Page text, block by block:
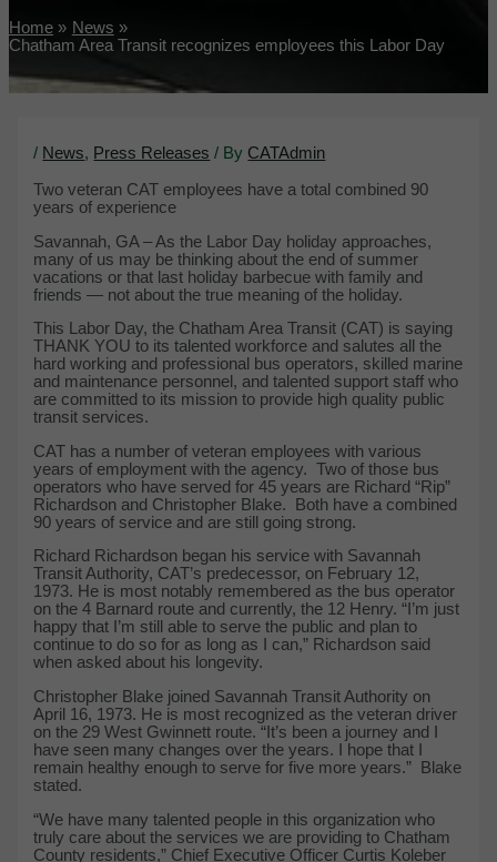
Home
News
Chatham Area Transit recognizes employees this Labor Day
/ News, Press Releases / By CATAdmin
Two veteran CAT employees have a total combined 90
years of experience
Savannah, GA – As the Labor Day holiday approaches,
many of us may be thinking about the end of summer
vacations or that last holiday barbecue with family and
friends — not about the true meaning of the holiday.
This Labor Day, the Chatham Area Transit (CAT) is saying
THANK YOU to its talented workforce and salutes all the
hard working and professional bus operators, skilled marine
and maintenance personnel, and talented support staff who
are committed to its mission to provide high quality public
transit services.
CAT has a number of veteran employees with various
years of employment with the agency. Two of those bus
operators who have served for 45 years are Richard “Rip”
Richardson and Christopher Blake. Both have a combined
90 years of service and are still going strong.
Richard Richardson began his service with Savannah
Transit Authority, CAT’s predecessor, on February 12,
1973. He is most notably remembered as the bus operator
on the 4 Barnard route and currently, the 12 Henry. “I’m just
happy that I’m still able to serve the public and plan to
continue to do so for as long as I can,” Richardson said
when asked about his longevity.
Christopher Blake joined Savannah Transit Authority on
April 16, 1973. He is most recognized as the veteran driver
on the 29 West Gwinnett route. “It’s been a journey and I
have seen many changes over the years. I hope that I
remain healthy enough to serve for five more years.” Blake
stated.
“We have many talented people in this organization who
truly care about the services we are providing to Chatham
County residents,” Chief Executive Officer Curtis Koleber